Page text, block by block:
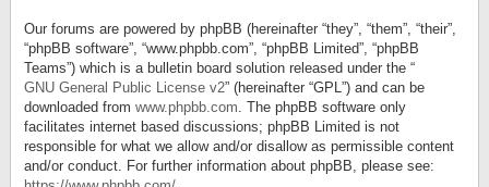
Our forums are powered by phpBB (hereinafter “they”, “them”, “their”,
“phpBB software”, “www.phpbb.com”, “phpBB Limited”, “phpBB
Teams”) which is a bulletin board solution released under the “
GNU General Public License v2” (hereinafter “GPL”) and can be
downloaded from www.phpbb.com. The phpBB software only
facilitates internet based discussions; phpBB Limited is not
responsible for what we allow and/or disallow as permissible content
and/or conduct. For further information about phpBB, please see: